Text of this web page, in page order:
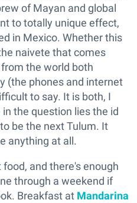
of Mayan and global
to totally unique effect,
in Mexico. Whether this
naivete that comes
the world both
(the phones and internet
to say. It is both, I
the question lies the id
be the next Tulum. It
anything at all.
and there's enough
through a weekend if
Breakfast at Mandarina